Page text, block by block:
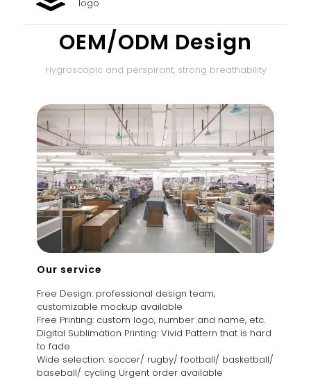
logo
OEM/ODM Design
Hygroscopic and perspirant, strong breathability
Our service
Free Design: professional design team,
customizable mockup available
Free Printing: custom logo, number and name, etc.
Digital Sublimation Printing: Vivid Pattern that is hard
to fade
Wide selection: soccer/ rugby/ football/ basketball/
baseball/ cycling Urgent order available